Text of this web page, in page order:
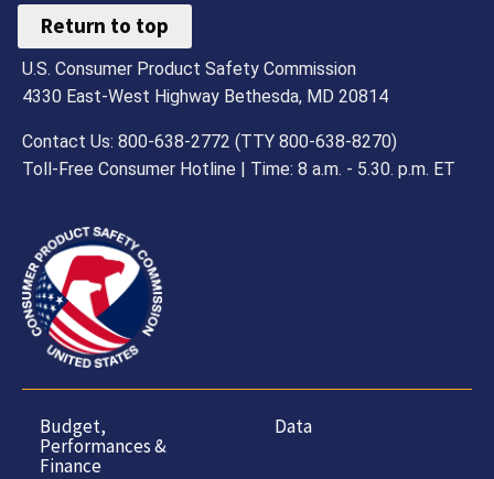
Return to top
U.S. Consumer Product Safety Commission
4330 East-West Highway Bethesda, MD 20814
Contact Us: 800-638-2772 (TTY 800-638-8270)
Toll-Free Consumer Hotline | Time: 8 a.m. - 5.30. p.m. ET
Budget,
Performances &
Finance
Data